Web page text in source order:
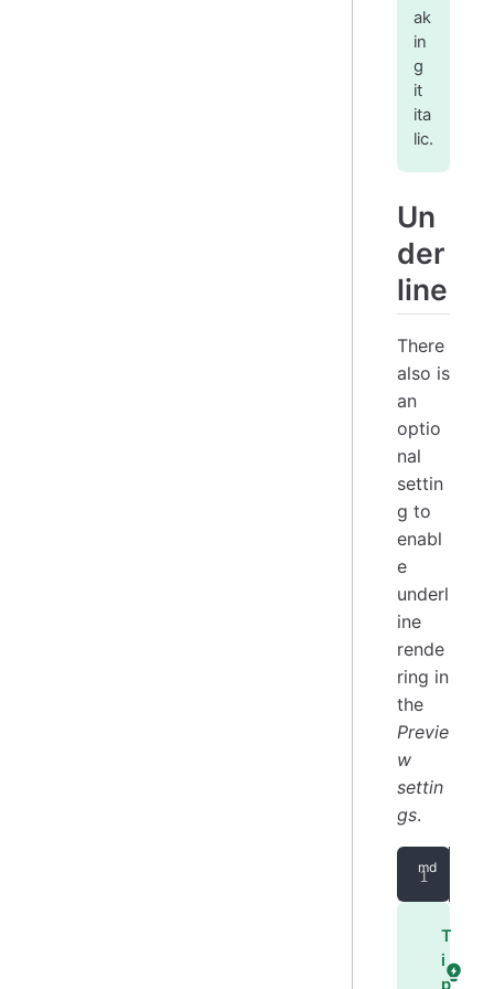
ak
in
g
it
ita
lic.
Un
der
line
There
also is
an
optio
nal
settin
g to
enabl
e
underl
ine
rende
ring in
the
Previe
w
settin
gs.
T
i
p